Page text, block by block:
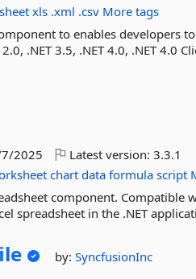
xls .xml .csv More tags
to enables developers
.NET 3.5, .NET 4.0, .NET 4.0
2025 Latest version:3.3.1
chart data formula script
component. Compatible
spreadsheet in the .NET
by:SyncfusionInc